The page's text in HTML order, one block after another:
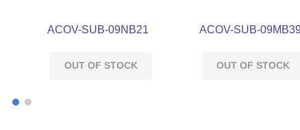
ACOV-SUB-09NB21
OUT OF STOCK
ACOV-SUB-09MB39
OUT OF STOCK